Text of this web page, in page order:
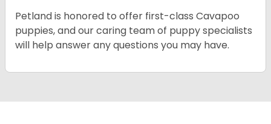
Petland is honored to offer first-class Cavapoo
puppies, and our caring team of puppy specialists
will help answer any questions you may have.